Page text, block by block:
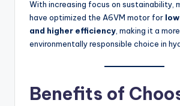
With increasing focus on sustainability,
have optimized the A6VM motor for
and higher efficiency , making it a more
environmentally responsible choice in
Benefits of